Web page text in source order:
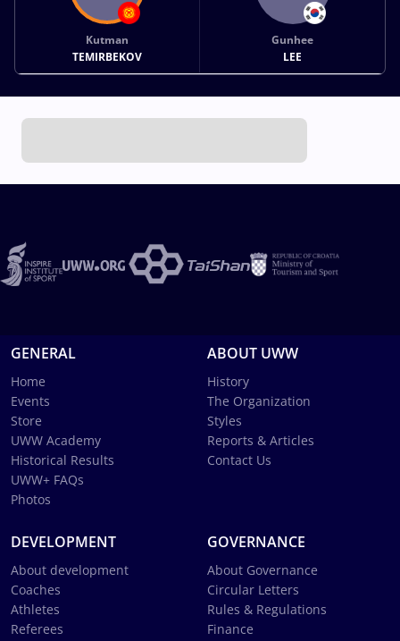
Kutman
TEMIRBEKOV
Gunhee
LEE
GENERAL
Home
Events
Store
UWW Academy
Historical Results
UWW+ FAQs
Photos
ABOUT UWW
History
The Organization
Styles
Reports & Articles
Contact Us
DEVELOPMENT
About development
Coaches
Athletes
Referees
GOVERNANCE
About Governance
Circular Letters
Rules & Regulations
Finance